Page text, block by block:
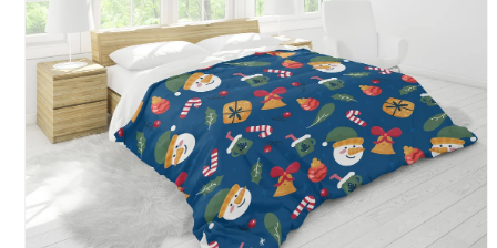
What are you looking for?
Search